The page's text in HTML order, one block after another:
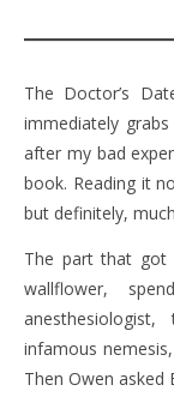
The Doctor’s
immediately
after my bad
book. Reading it
but definitely,
The part that got
wallflower,
infamous
Then Owen asked